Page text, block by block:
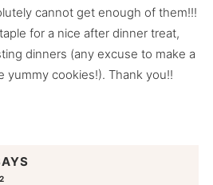
cannot get enough of them!!!
for a nice after dinner treat,
dinners (any excuse to make a
yummy cookies!). Thank you!!